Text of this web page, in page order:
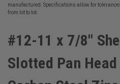
manufactured. Specifications allow for
from lot to lot.
#12-11 x 7/8"
Slotted Pan